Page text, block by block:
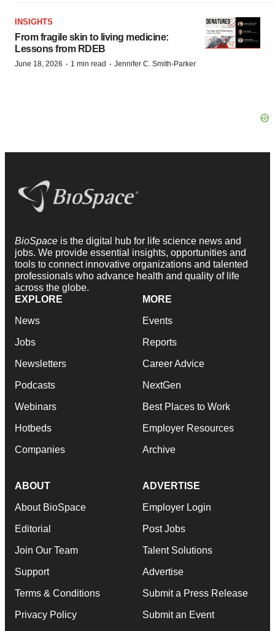
INSIGHTS
From fragile skin to living medicine:
Lessons from RDEB
June 18, 2026 · 1 min read · Jennifer C. Smith-Parker
BioSpace is the digital hub for life science news and
jobs. We provide essential insights, opportunities and
tools to connect innovative organizations and talented
professionals who advance health and quality of life
across the globe.
EXPLORE
News
Jobs
Newsletters
Podcasts
Webinars
Hotbeds
Companies
MORE
Events
Reports
Career Advice
NextGen
Best Places to Work
Employer Resources
Archive
ABOUT
About BioSpace
Editorial
Join Our Team
Support
Terms & Conditions
Privacy Policy
ADVERTISE
Employer Login
Post Jobs
Talent Solutions
Advertise
Submit a Press Release
Submit an Event